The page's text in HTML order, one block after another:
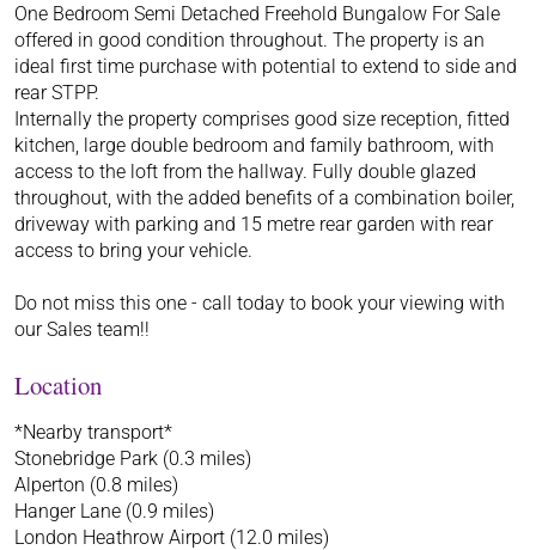
One Bedroom Semi Detached Freehold Bungalow For Sale
offered in good condition throughout. The property is an
ideal first time purchase with potential to extend to side and
rear STPP.
Internally the property comprises good size reception, fitted
kitchen, large double bedroom and family bathroom, with
access to the loft from the hallway. Fully double glazed
throughout, with the added benefits of a combination boiler,
driveway with parking and 15 metre rear garden with rear
access to bring your vehicle.
Do not miss this one - call today to book your viewing with
our Sales team!!
Location
*Nearby transport*
Stonebridge Park (0.3 miles)
Alperton (0.8 miles)
Hanger Lane (0.9 miles)
London Heathrow Airport (12.0 miles)